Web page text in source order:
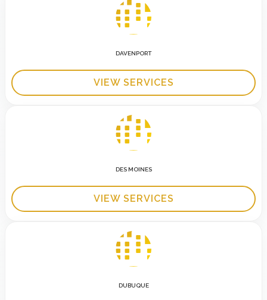
DAVENPORT
VIEW SERVICES
DES MOINES
VIEW SERVICES
DUBUQUE